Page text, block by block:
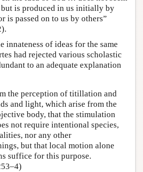
but is produced in us initially by
is passed on to us by others”
innateness of ideas for the same
had rejected various scholastic
to an adequate explanation
the perception of titillation and
and light, which arise from the
body, that the stimulation
not require intentional species,
nor any other
but that local motion alone
suffice for this purpose.